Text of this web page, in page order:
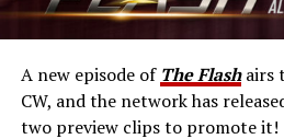
A new episode of The Flashairs
CW, and the network has
two preview clips to promote it!